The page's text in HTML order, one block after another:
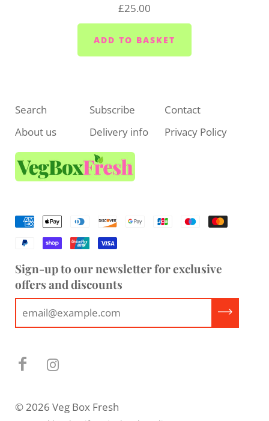
£25.00
Search Subscribe
Contact
About us
Delivery info Privacy Policy
Sign-up to our newsletter for exclusive
offers and discounts
© 2026 Veg Box Fresh